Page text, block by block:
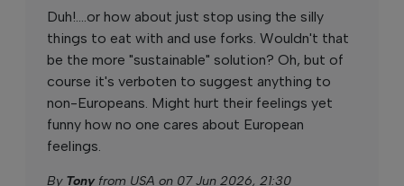
Duh!....or how about just stop using the silly
things to eat with and use forks. Wouldn't that
be the more "sustainable" solution? Oh, but of
course it's verboten to suggest anything to
non-Europeans. Might hurt their feelings yet
funny how no one cares about European
feelings.
By Tony from USA on 07 Jun 2026, 21:30